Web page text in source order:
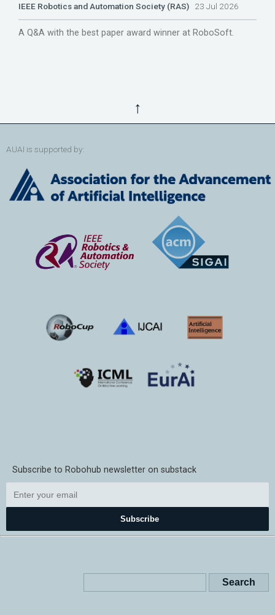
IEEE Robotics and Automation Society (RAS) 23 Jul 2026
A Q&A with the best paper award winner at RoboSoft.
↑
AUAI is supported by:
Subscribe to Robohub newsletter on substack
Subscribe